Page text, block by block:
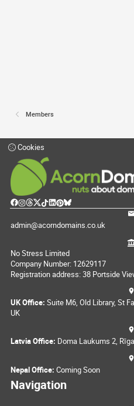
Members
Cookies
admin@acorndomains.co.uk
No Stress Limited
Company Number: 12629117
Registration address: 38 Portside
UK Office: Suite M6, Old Library, St
UK
Latvia Office: Doma Laukums 2,
Nepal Office: Coming Soon
Navigation